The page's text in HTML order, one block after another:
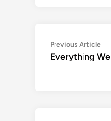
Post
navigation
Previous Article
Everything